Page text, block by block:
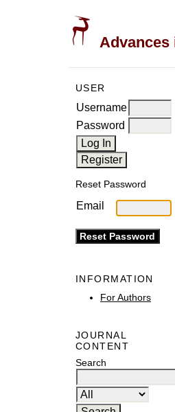
Advances
USER
Username
Password
Reset Password
Email
INFORMATION
For Authors
JOURNAL
CONTENT
Search